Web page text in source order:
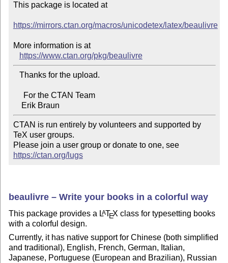
This package is located at
https://mirrors.ctan.org/macros/unicodetex/latex/beaulivre
More information is at
https://www.ctan.org/pkg/beaulivre
CTAN is run entirely by volunteers and supported by
TeX user groups.
Please join a user group or donate to one, see
https://ctan.org/lugs
beaulivre – Write your books in a colorful way
This package provides a LATEX class for typesetting books
with a colorful design.
Currently, it has native support for Chinese (both simplified
and traditional), English, French, German, Italian,
Japanese, Portuguese (European and Brazilian), Russian